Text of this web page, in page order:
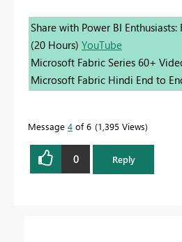
Share with Power BI
(20 Hours) YouTube
Microsoft Fabric Series 60+
Microsoft Fabric Hindi End to
Message 4 of 6 1,395 Views
0 Reply